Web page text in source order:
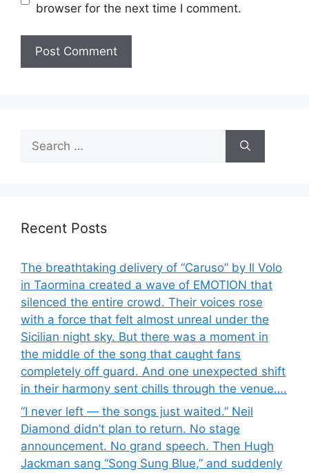
browser for the next time I comment.
for:
Recent Posts
The breathtaking delivery of “Caruso” by Il Volo
in Taormina created a wave of EMOTION that
silenced the entire crowd. Their voices rose
with a force that felt almost unreal under the
Sicilian night sky. But there was a moment in
the middle of the song that caught fans
completely off guard. And one unexpected shift
in their harmony sent chills through the venue….
“I never left — the songs just waited.” Neil
Diamond didn’t plan to return. No stage
announcement. No grand speech. Then Hugh
Jackman sang “Song Sung Blue,” and suddenly